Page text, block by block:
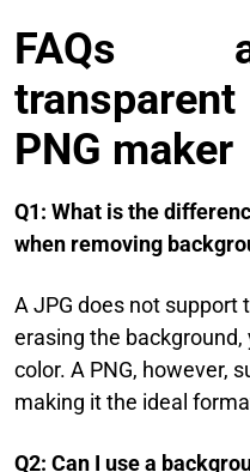
FAQs
PNG maker
Q1: What is the
when removing
A JPG does not support
erasing the background,
color. A PNG, however,
making it the ideal
Q2: Can I use a